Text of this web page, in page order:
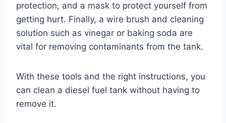
protection, and a mask to protect yourself from
getting hurt. Finally, a wire brush and cleaning
solution such as vinegar or baking soda are
vital for removing contaminants from the tank.
With these tools and the right instructions, you
can clean a diesel fuel tank without having to
remove it.